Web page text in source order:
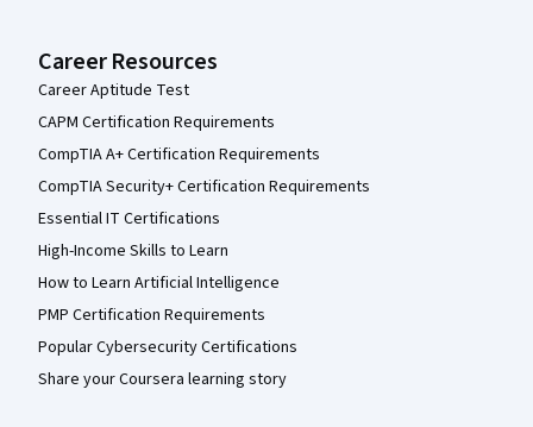
Career Resources
Career Aptitude Test
CAPM Certification Requirements
CompTIA A+ Certification Requirements
CompTIA Security+ Certification Requirements
Essential IT Certifications
High-Income Skills to Learn
How to Learn Artificial Intelligence
PMP Certification Requirements
Popular Cybersecurity Certifications
Share your Coursera learning story